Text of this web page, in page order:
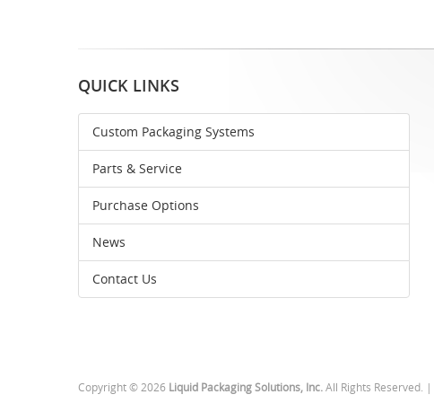
QUICK LINKS
Custom Packaging Systems
Parts & Service
Purchase Options
News
Contact Us
Copyright © 2026 Liquid Packaging Solutions, Inc. All Rights Reserved. |